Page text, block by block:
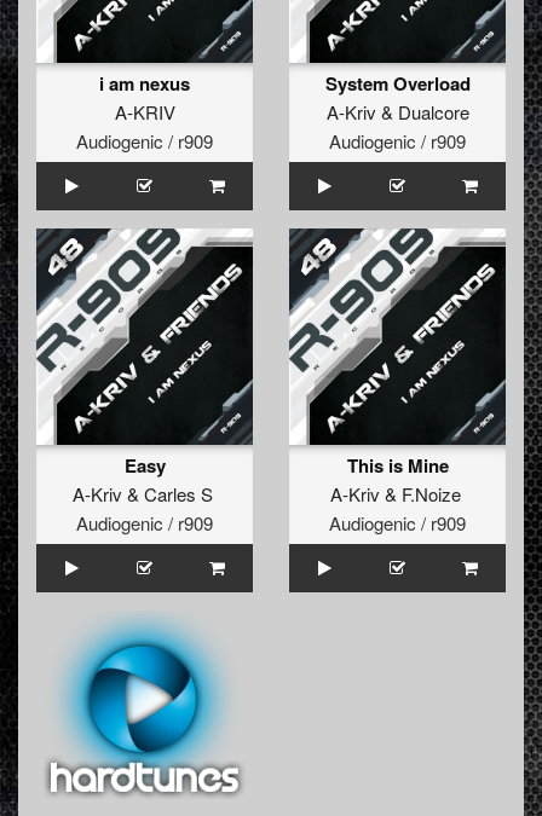
i am nexus
A-KRIV
Audiogenic / r909
System Overload
A-Kriv & Dualcore
Audiogenic / r909
Easy
A-Kriv & Carles S
Audiogenic / r909
This is Mine
A-Kriv & F.Noize
Audiogenic / r909